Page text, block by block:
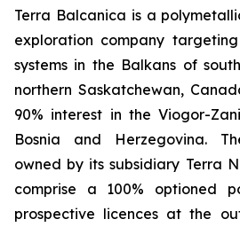
Terra Balcanica is a
exploration company
systems in the Balkans of
northern Saskatchewan,
90% interest in the Viogor-
Bosnia and Herzegovina.
owned by its subsidiary Terra
comprise a 100% optioned
prospective licences at the